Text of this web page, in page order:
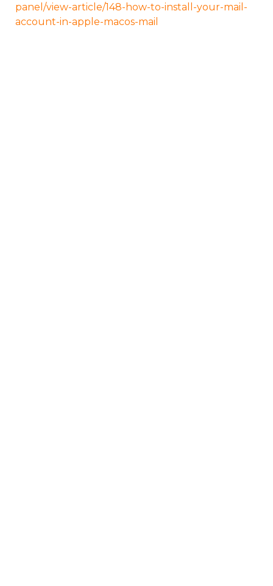
panel/view-article/148-how-to-install-your-mail-
account-in-apple-macos-mail